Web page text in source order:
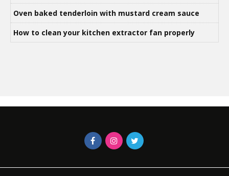
Oven baked tenderloin with mustard cream sauce
How to clean your kitchen extractor fan properly